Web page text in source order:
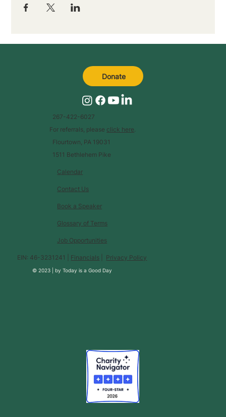
Calendar
Glossary of Terms
Contact Us
Book a Speaker
Job Opportunities
EIN: 46-3231241 | Financials Privacy Policy
© 2023 |byToday is a Good Day
267-422-6027
For referrals, please click here.
Flourtown, PA 19031
1511 Bethlehem Pike
Donate